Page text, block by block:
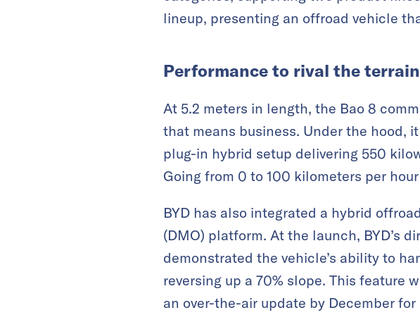
lineup, presenting an offroad vehicle
Performance to rival the terrain
At 5.2 meters in length, the Bao 8
that means business. Under the hood,
plug-in hybrid setup delivering 550
Going from 0 to 100 kilometers per
BYD has also integrated a hybrid
(DMO) platform. At the launch, BYD’s
demonstrated the vehicle’s ability to
reversing up a 70% slope. This feature
an over-the-air update by December for